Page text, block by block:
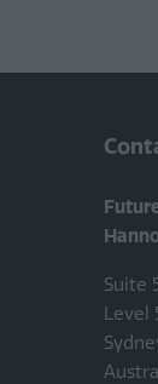
Suite
Level